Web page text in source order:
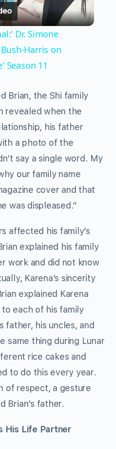
Video
Dr. Simone
Harris on
Season 11
Brian, the Shi family
revealed when the
his father
a photo of the
say a single word. My
our family name
cover and that
was displeased.”
affected his family’s
explained his family
work and did not know
Karena’s sincerity
explained Karena
each of his family
father, his uncles, and
same thing during Lunar
rice cakes and
to do this every year.
of respect, a gesture
Brian’s father.
His Life Partner